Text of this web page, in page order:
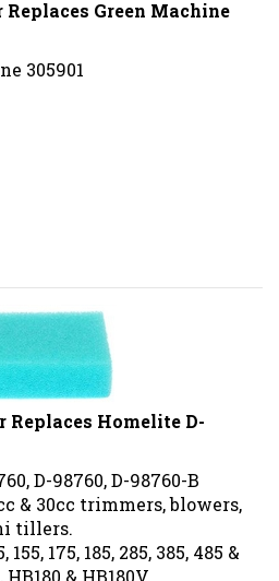
305901
Homelite D-
D-98760, D-98760-B
& 30cc trimmers, blowers,
tillers.
175, 185, 285, 385, 485 &
& HB180V.